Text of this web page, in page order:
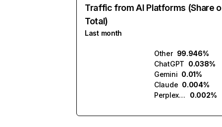
Traffic from AI Platforms (Share
Total)
Last month
Other 99.946%
ChatGPT 0.038%
Gemini 0.01%
Claude 0.004%
Perplexity
0.002%